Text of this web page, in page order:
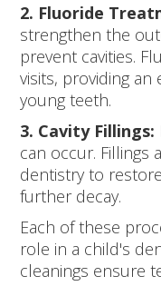
2. Fluoride
strengthen the
prevent cavities.
visits, providing
young teeth.
3. Cavity Fillings:
can occur. Fillings
dentistry to
further decay.
Each of these
role in a child's
cleanings ensure